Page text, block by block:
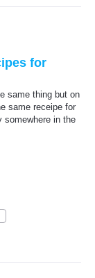
for
same thing but on
same receipe for
somewhere in the